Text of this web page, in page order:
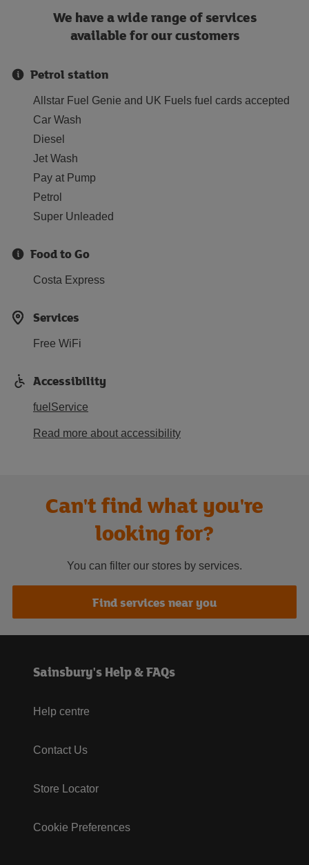
We have a wide range of services
available for our customers
Petrol station
Allstar Fuel Genie and UK Fuels fuel cards accepted
Car Wash
Diesel
Jet Wash
Pay at Pump
Petrol
Super Unleaded
Food to Go
Costa Express
Services
Free WiFi
Accessibility
fuelService
Read more about accessibility
Can't find what you're
looking for?
You can filter our stores by services.
Find services near you
Sainsbury's Help & FAQs
Help centre
Contact Us
Store Locator
Cookie Preferences